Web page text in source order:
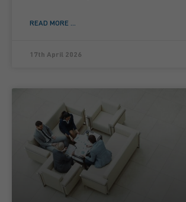
READ MORE ...
17th April 2026